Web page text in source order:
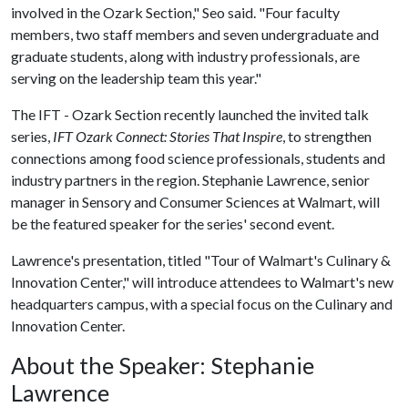
involved in the Ozark Section," Seo said. "Four faculty
members, two staff members and seven undergraduate and
graduate students, along with industry professionals, are
serving on the leadership team this year."
The IFT - Ozark Section recently launched the invited talk
series, IFT Ozark Connect: Stories That Inspire, to strengthen
connections among food science professionals, students and
industry partners in the region. Stephanie Lawrence, senior
manager in Sensory and Consumer Sciences at Walmart, will
be the featured speaker for the series' second event.
Lawrence's presentation, titled "Tour of Walmart's Culinary &
Innovation Center," will introduce attendees to Walmart's new
headquarters campus, with a special focus on the Culinary and
Innovation Center.
About the Speaker: Stephanie
Lawrence